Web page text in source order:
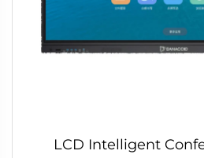
LCD Intelligent